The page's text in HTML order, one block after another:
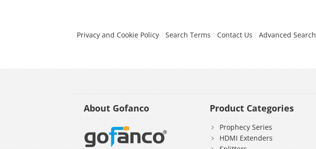
Privacy and Cookie Policy Search Terms Contact Us Advanced Search
About Gofanco Product Categories
Prophecy Series
HDMI Extenders